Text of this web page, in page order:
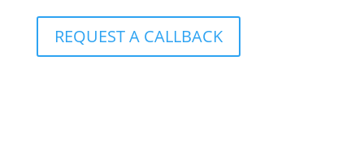
REQUEST A CALLBACK